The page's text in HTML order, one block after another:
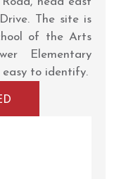
The site is
of the Arts
Elementary
easy to identify.